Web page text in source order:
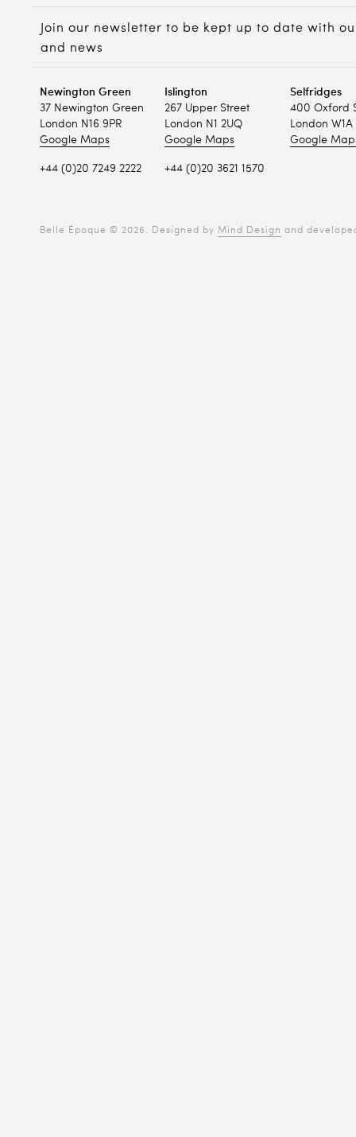
Join our newsletter to be kept up to date with
and news
Newington Green
37 Newington Green
London N16 9PR
Google Maps
+44 (0)20 7249 2222
Islington
267 Upper Street
London N1 2UQ
Google Maps
+44 (0)20 3621 1570
Selfridges
400 Oxford
London W1A
Google
Belle Époque © 2026. Designed by Mind Design and